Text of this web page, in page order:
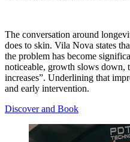
The conversation around
does to skin. Vila Nova states
the problem has become
noticeable, growth slows down,
increases”. Underlining that
and early intervention.
Discover and Book